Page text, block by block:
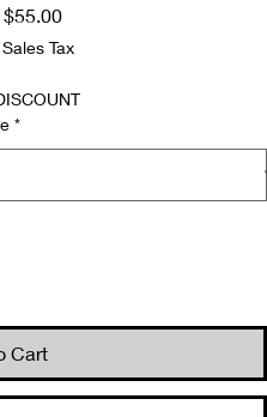
Price
$55.00Sale
Tax
*
Cart